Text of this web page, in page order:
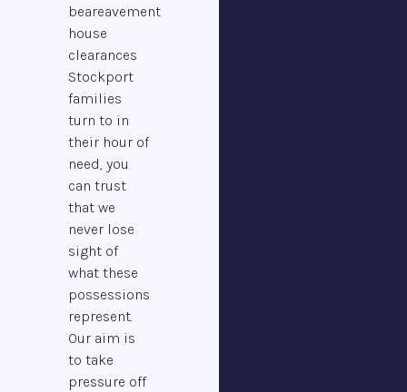
beareavement
house
clearances
Stockport
families
turn to in
their hour of
need, you
can trust
that we
never lose
sight of
what these
possessions
represent.
Our aim is
to take
pressure off